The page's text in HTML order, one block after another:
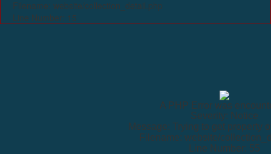
Filename: website/collection_detail.php
Line Number: 15
A PHP Error was
Severity: Notice
Message: Trying to get property
Filename: website/
Line Number: 55